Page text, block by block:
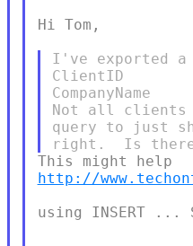
Hi Tom,
I've exported a
ClientID
CompanyName
Not all clients
query to just
http://
using INSERT ...